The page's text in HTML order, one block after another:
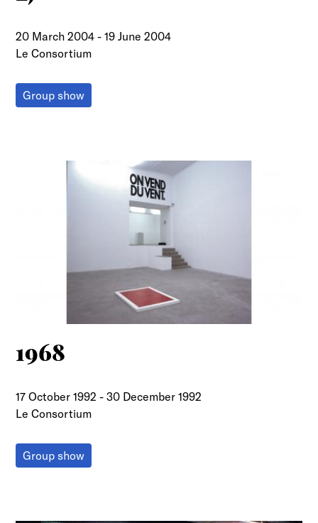
20 March 2004 -19 June 2004
Le Consortium
Group show
1968
17 October 1992 -30 December 1992
Le Consortium
Group show